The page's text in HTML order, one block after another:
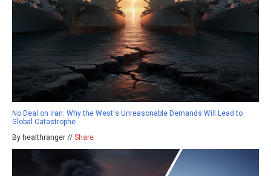
No Deal on Iran: Why the West's Unreasonable Demands Will Lead to
Global Catastrophe
By healthranger // Share